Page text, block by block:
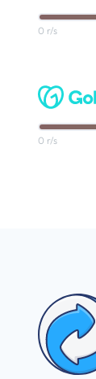
0 r/s
0 r/s